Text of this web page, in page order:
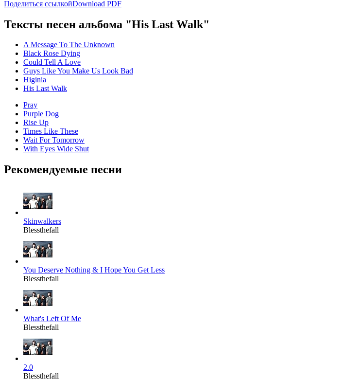
Поделиться ссылкойDownload PDF
Тексты песен альбома "His Last Walk"
A Message To The Unknown
Black Rose Dying
Could Tell A Love
Guys Like You Make Us Look Bad
Higinia
His Last Walk
Pray
Purple Dog
Rise Up
Times Like These
Wait For Tomorrow
With Eyes Wide Shut
Рекомендуемые песни
Skinwalkers
Blessthefall
You Deserve Nothing & I Hope You Get Less
Blessthefall
What's Left Of Me
Blessthefall
2.0
Blessthefall